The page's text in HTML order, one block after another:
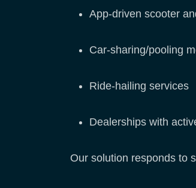
App-driven scooter
Car-sharing/pooling
Ride-hailing services
Dealerships with
Our solution responds to